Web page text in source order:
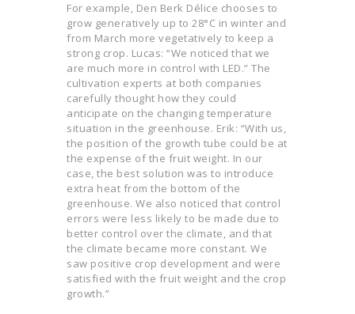
For example, Den Berk Délice chooses to
grow generatively up to 28°C in winter and
from March more vegetatively to keep a
strong crop. Lucas: “We noticed that we
are much more in control with LED.” The
cultivation experts at both companies
carefully thought how they could
anticipate on the changing temperature
situation in the greenhouse. Erik: “With us,
the position of the growth tube could be at
the expense of the fruit weight. In our
case, the best solution was to introduce
extra heat from the bottom of the
greenhouse. We also noticed that control
errors were less likely to be made due to
better control over the climate, and that
the climate became more constant. We
saw positive crop development and were
satisfied with the fruit weight and the crop
growth.”